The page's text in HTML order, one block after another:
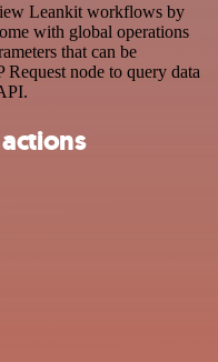
Leankit workflows by
with global operations
that can be
node to query data